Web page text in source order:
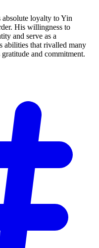
loyalty to Yin
His willingness to
and serve as a
abilities that rivalled many
and commitment.